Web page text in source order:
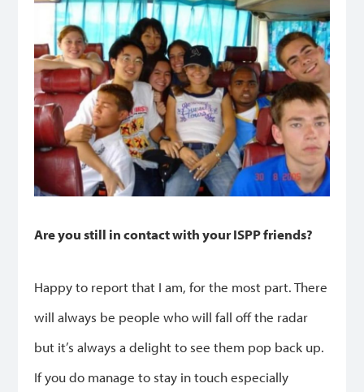
Are you still in contact with your ISPP friends?
Happy to report that I am, for the most part. There
will always be people who will fall off the radar
but it’s always a delight to see them pop back up.
If you do manage to stay in touch especially